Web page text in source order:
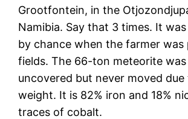
Grootfontein, in the
Namibia. Say that 3 times. It
by chance when the farmer was
fields. The 66-ton meteorite
uncovered but never moved
weight. It is 82% iron and 18%
traces of cobalt.